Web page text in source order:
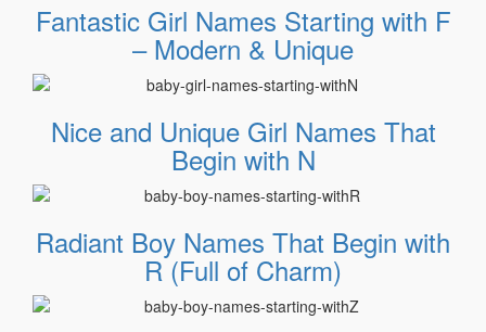
Fantastic Girl Names Starting with F
– Modern & Unique
Nice and Unique Girl Names That
Begin with N
Radiant Boy Names That Begin with
R (Full of Charm)